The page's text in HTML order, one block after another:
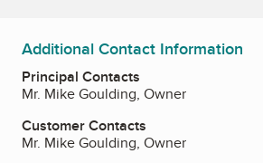
Additional Contact Information
Principal Contacts
Mr. Mike Goulding, Owner
Customer Contacts
Mr. Mike Goulding, Owner